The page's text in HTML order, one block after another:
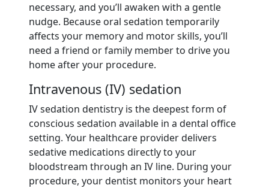
necessary, and you’ll awaken with a gentle
nudge. Because oral sedation temporarily
affects your memory and motor skills, you’ll
need a friend or family member to drive you
home after your procedure.
Intravenous (IV) sedation
IV sedation dentistry is the deepest form of
conscious sedation available in a dental office
setting. Your healthcare provider delivers
sedative medications directly to your
bloodstream through an IV line. During your
procedure, your dentist monitors your heart